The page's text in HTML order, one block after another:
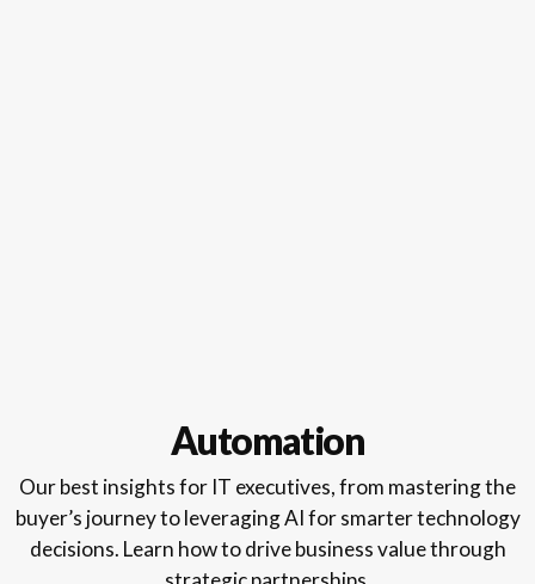
Automation
Our best insights for IT executives, from mastering the
buyer’s journey to leveraging AI for smarter technology
decisions. Learn how to drive business value through